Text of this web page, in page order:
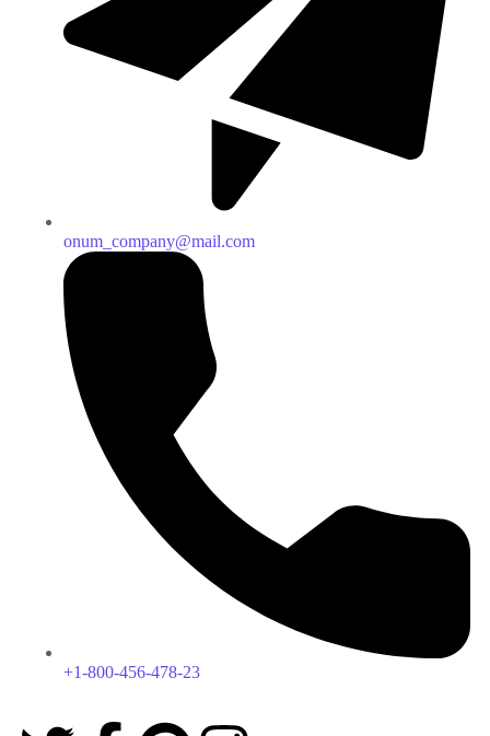
onum_company@mail.com
+1-800-456-478-23